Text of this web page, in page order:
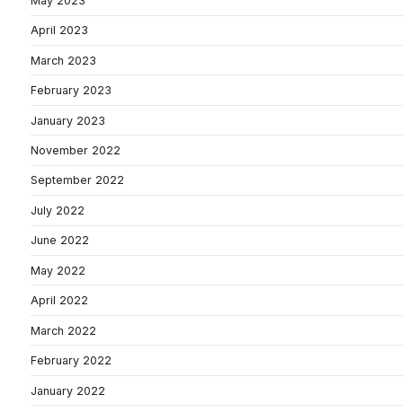
April 2023
March 2023
February 2023
January 2023
November 2022
September 2022
July 2022
June 2022
May 2022
April 2022
March 2022
February 2022
January 2022